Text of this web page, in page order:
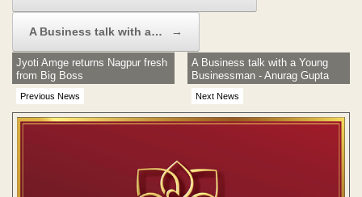
A Business talk with a… →
Previous News
Jyoti Amge returns Nagpur fresh
from Big Boss
Next News
A Business talk with a Young
Businessman - Anurag Gupta